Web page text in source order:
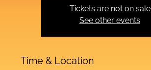
Tickets are not on sale
See other events
Time & Location